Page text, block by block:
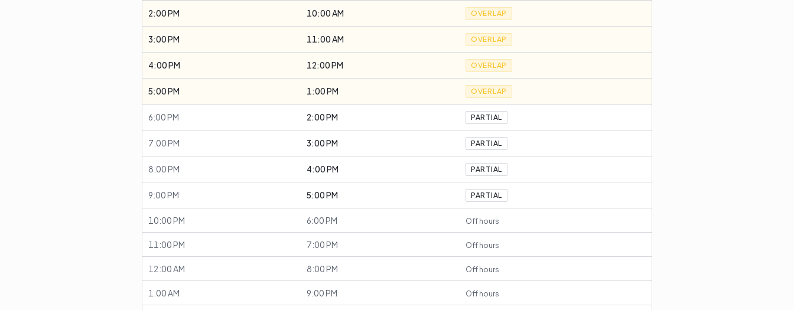
2:00 PM 10:00 AM OVERLAP
3:00 PM 11:00 AM OVERLAP
4:00 PM 12:00 PM OVERLAP
5:00 PM 1:00 PM OVERLAP
6:00 PM 2:00 PM PARTIAL
7:00 PM 3:00 PM PARTIAL
8:00 PM 4:00 PM PARTIAL
9:00 PM 5:00 PM PARTIAL
10:00 PM 6:00 PM Off hours
11:00 PM 7:00 PM Off hours
12:00 AM 8:00 PM Off hours
1:00 AM 9:00 PM Off hours